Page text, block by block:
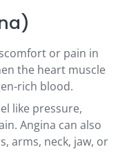
or pain in
the heart muscle
rich blood.
like pressure,
Angina can also
arms, neck, jaw, or